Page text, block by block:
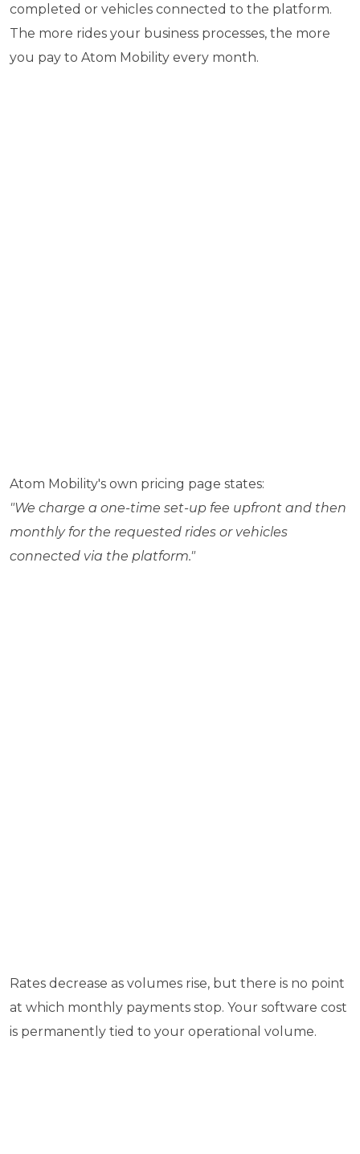
completed or vehicles connected to the platform.
The more rides your business processes, the more
you pay to Atom Mobility every month.
Atom Mobility's own pricing page states:
"We charge a one-time set-up fee upfront and then
monthly for the requested rides or vehicles
connected via the platform."
Rates decrease as volumes rise, but there is no point
at which monthly payments stop. Your software cost
is permanently tied to your operational volume.